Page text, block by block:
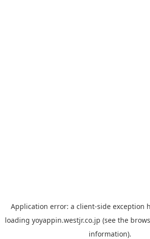
Application error: a client-side exception
loading yoyappin.westjr.co.jp (see the
information).